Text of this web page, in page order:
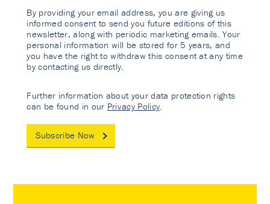
By providing your email address, you are giving us
informed consent to send you future editions of this
newsletter, along with periodic marketing emails. Your
personal information will be stored for 5 years, and
you have the right to withdraw this consent at any time
by contacting us directly.
Further information about your data protection rights
can be found in our Privacy Policy
Subscribe Now